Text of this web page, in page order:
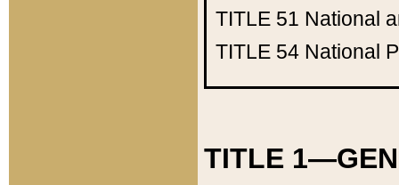
TITLE 51 National
TITLE 54 National
TITLE